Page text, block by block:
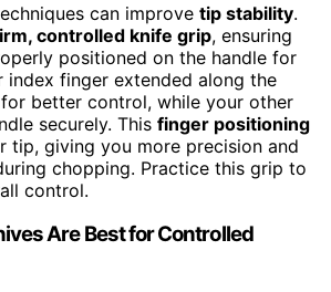
can improve tip stability.
controlled knife grip, ensuring
positioned on the handle for
index finger extended along the
better control, while your other
securely. This finger positioning
tip, giving you more precision and
chopping. Practice this grip to
control.
Are Best for Controlled